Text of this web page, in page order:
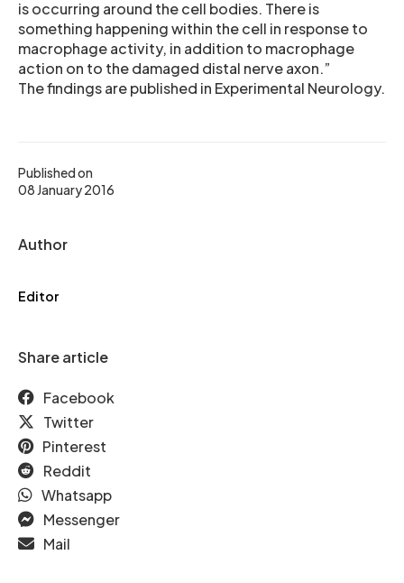
Published on
08 January 2016
Author
Editor
Share article
Facebook
Twitter
Pinterest
Reddit
Whatsapp
Messenger
Mail
is occurring around the cell bodies. There is
something happening within the cell in response to
macrophage activity, in addition to macrophage
action on to the damaged distal nerve axon.”
The findings are published in Experimental Neurology.